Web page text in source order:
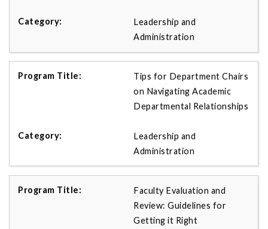
Leadership and
Administration
Tips for Department Chairs
on Navigating Academic
Departmental Relationships
Leadership and
Administration
Faculty Evaluation and
Review: Guidelines for
Getting it Right